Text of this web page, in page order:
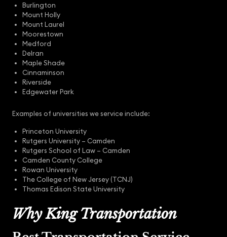
Burlington
Mount Holly
Mount Laurel
Moorestown
Medford
Delran
Maple Shade
Cinnaminson
Riverside
Edgewater Park
Examples of universities we service include:
Princeton University
Rutgers University – Camden
Rutgers School of Law – Camden
Camden County College
Rowan University
The College of New Jersey (TCNJ)
Thomas Edison State University
Why King Transportation